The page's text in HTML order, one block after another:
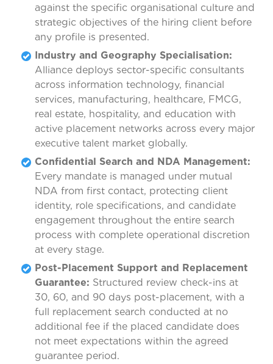
against the specific organisational culture and
strategic objectives of the hiring client before
any profile is presented.
Industry and Geography Specialisation:
Alliance deploys sector-specific consultants
across information technology, financial
services, manufacturing, healthcare, FMCG,
real estate, hospitality, and education with
active placement networks across every major
executive talent market globally.
Confidential Search and NDA Management:
Every mandate is managed under mutual
NDA from first contact, protecting client
identity, role specifications, and candidate
engagement throughout the entire search
process with complete operational discretion
at every stage.
Post-Placement Support and Replacement
Guarantee: Structured review check-ins at
30, 60, and 90 days post-placement, with a
full replacement search conducted at no
additional fee if the placed candidate does
not meet expectations within the agreed
guarantee period.